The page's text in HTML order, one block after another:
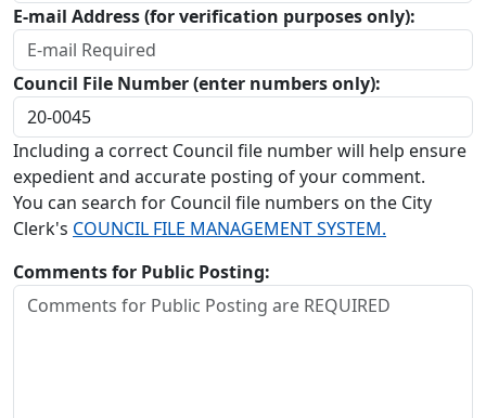
E-mail Address (for verification purposes only):
Council File Number (enter numbers only):
Including a correct Council file number will help ensure
expedient and accurate posting of your comment.
You can search for Council file numbers on the City
Clerk's COUNCIL FILE MANAGEMENT SYSTEM.
Comments for Public Posting: